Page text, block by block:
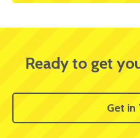
Ready to get
Get in